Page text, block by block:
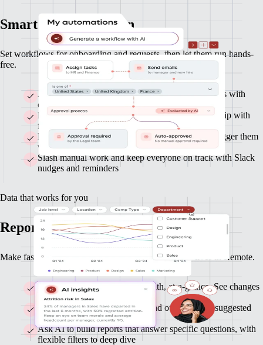
Smart HR automation
Set workflows for onboarding and requests, then let them run hands-
free.
Automate onboarding and build custom workflows with
clicks or AI
Route approvals across Finance, HR, and leadership with
flexible flows
Build custom workflows with clicks or AI, and trigger them
with any data or actions
Slash manual work and keep everyone on track with Slack
nudges and reminders
Data that works for you
Reports and insights you can act on
Make faster, smarter decisions with data that already lives in Remote.
Monitor headcount and org-health, at-a-glance. See changes
as they happen.
Get clear highlights on trends and outliers, with suggested
follow-ups
Ask AI to build reports that answer specific questions, with
flexible filters to deep dive